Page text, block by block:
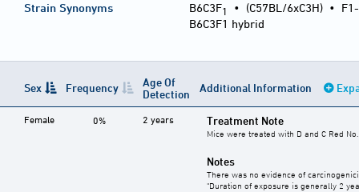
Strain Synonyms B6C3F1 • (C57BL/6xC3H) •
B6C3F1 hybrid
Sex Frequency
Age Of
Detection
Additional Information
Female 0% 2 years Treatment Note
Mice were treated with D and C Red
Notes
There was no evidence of
"Duration of exposure is generally 2